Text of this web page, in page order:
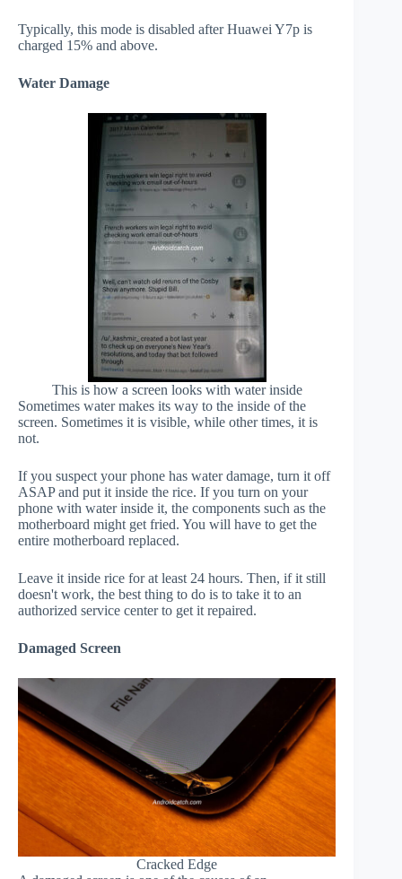
Typically, this mode is disabled after Huawei Y7p is
charged 15% and above.
Water Damage
This is how a screen looks with water inside
Sometimes water makes its way to the inside of the
screen. Sometimes it is visible, while other times, it is
not.
If you suspect your phone has water damage, turn it off
ASAP and put it inside the rice. If you turn on your
phone with water inside it, the components such as the
motherboard might get fried. You will have to get the
entire motherboard replaced.
Leave it inside rice for at least 24 hours. Then, if it still
doesn't work, the best thing to do is to take it to an
authorized service center to get it repaired.
Damaged Screen
Cracked Edge